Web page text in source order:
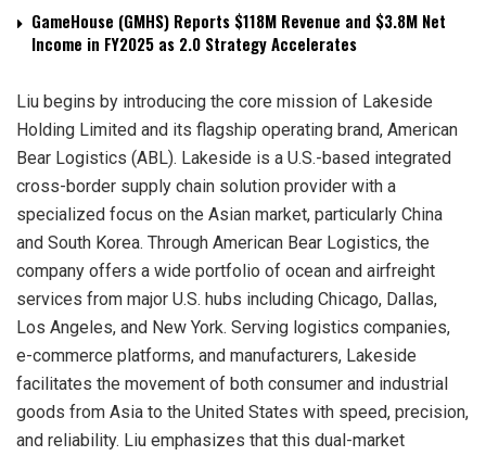
GameHouse (GMHS) Reports $118M Revenue and $3.8M Net
Income in FY2025 as 2.0 Strategy Accelerates
Liu begins by introducing the core mission of Lakeside
Holding Limited and its flagship operating brand, American
Bear Logistics (ABL). Lakeside is a U.S.-based integrated
cross-border supply chain solution provider with a
specialized focus on the Asian market, particularly China
and South Korea. Through American Bear Logistics, the
company offers a wide portfolio of ocean and airfreight
services from major U.S. hubs including Chicago, Dallas,
Los Angeles, and New York. Serving logistics companies,
e-commerce platforms, and manufacturers, Lakeside
facilitates the movement of both consumer and industrial
goods from Asia to the United States with speed, precision,
and reliability. Liu emphasizes that this dual-market